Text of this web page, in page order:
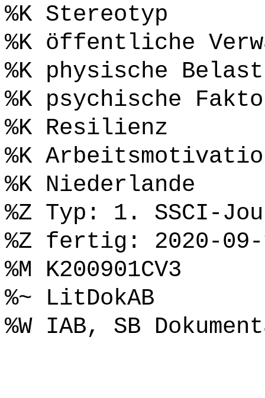
%K Stereotyp
%K öffentliche
%K physische
%K psychische
%K Resilienz
%K
%K Niederlande
%Z Typ: 1. SSCI-
%Z fertig: 2020-09-
%M K200901CV3
%~ LitDokAB
%W IAB, SB